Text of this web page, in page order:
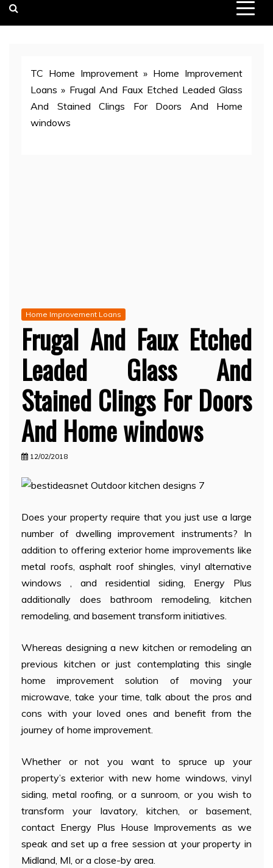
TC Home Improvement» Home Improvement
Loans » Frugal And Faux Etched Leaded Glass
And Stained Clings For Doors And Home
windows
Home Improvement Loans
Frugal And Faux Etched
Leaded Glass And
Stained Clings For Doors
And Home windows
12/02/2018
Does your property require that you just use a large
number of dwelling improvement instruments? In
addition to offering exterior home improvements like
metal roofs, asphalt roof shingles, vinyl alternative
windows , and residential siding, Energy Plus
additionally does bathroom remodeling, kitchen
remodeling, and basement transform initiatives.
Whereas designing a new kitchen or remodeling an
previous kitchen or just contemplating this single
home improvement solution of moving your
microwave, take your time, talk about the pros and
cons with your loved ones and benefit from the
journey of home improvement.
Whether or not you want to spruce up your
property’s exterior with new home windows, vinyl
siding, metal roofing, or a sunroom, or you wish to
transform your lavatory, kitchen, or basement,
contact Energy Plus House Improvements as we
speak and set up a free session at your property in
Midland, MI, or a close-by area.